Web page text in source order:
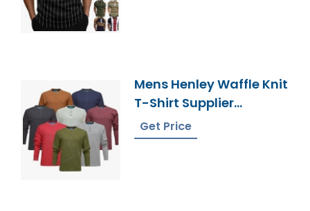
Mens Henley Waffle Knit
T-Shirt Supplier
Bangladesh
Get Price